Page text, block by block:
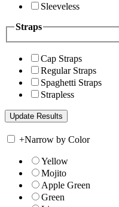
Sleeveless
Straps
Cap Straps
Regular Straps
Spaghetti Straps
Strapless
+Narrow by Color
Yellow
Mojito
Apple Green
Green